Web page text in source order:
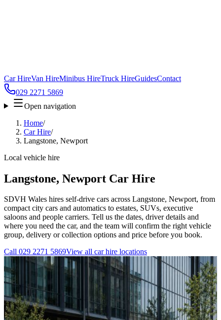
Car HireVan HireMinibus HireTruck HireGuidesContact
029 2271 5869
Open navigation
Home/
Car Hire/
Langstone, Newport
Local vehicle hire
Langstone, Newport Car Hire
SDVH Wales hires self-drive cars across Langstone, Newport, from
compact city cars and automatics to estates, SUVs, executive
saloons and people carriers. Tell us the dates, driver details and
where you need the car, and the team will confirm the right vehicle
group, delivery or collection options and price before you book.
Call 029 2271 5869View all car hire locations